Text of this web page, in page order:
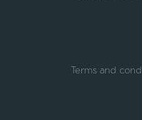
Terms and